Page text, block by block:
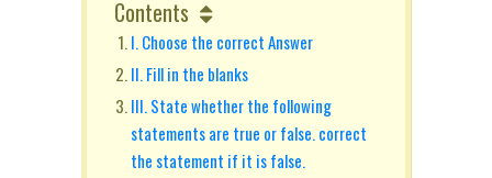
Contents
I. Choose the correct Answer
II. Fill in the blanks
III. State whether the following
statements are true or false. correct
the statement if it is false.